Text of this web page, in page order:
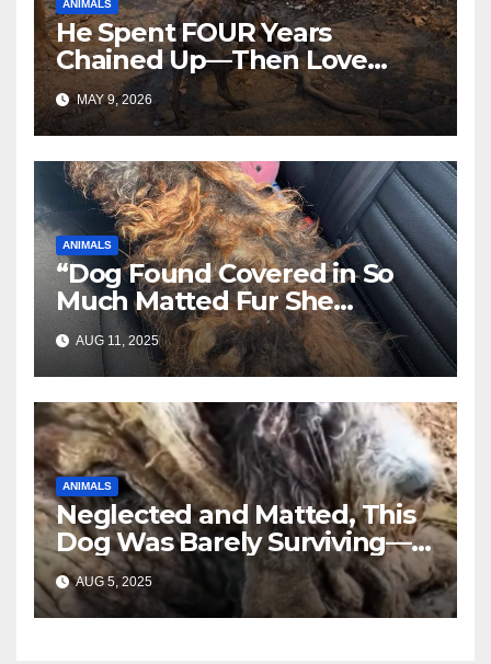
ANIMALS
He Spent FOUR Years
Chained Up—Then Love
Changed Everything
MAY 9, 2026
ANIMALS
“Dog Found Covered in So
Much Matted Fur She
Looked Like a Wig—Wait
Until You See Her After
Rescue”
AUG 11, 2025
ANIMALS
Neglected and Matted, This
Dog Was Barely Surviving—
Until Help Finally Came
AUG 5, 2025